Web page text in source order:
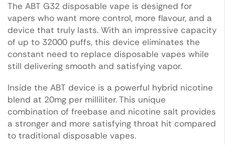
The ABT G32 disposable vape is designed for
vapers who want more control, more flavour, and a
device that truly lasts. With an impressive capacity
of up to 32000 puffs, this device eliminates the
constant need to replace disposable vapes while
still delivering smooth and satisfying vapor.
Inside the ABT device is a powerful hybrid nicotine
blend at 20mg per milliliter. This unique
combination of freebase and nicotine salt provides
a stronger and more satisfying throat hit compared
to traditional disposable vapes.